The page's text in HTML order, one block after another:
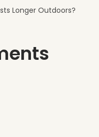
Longer Outdoors?